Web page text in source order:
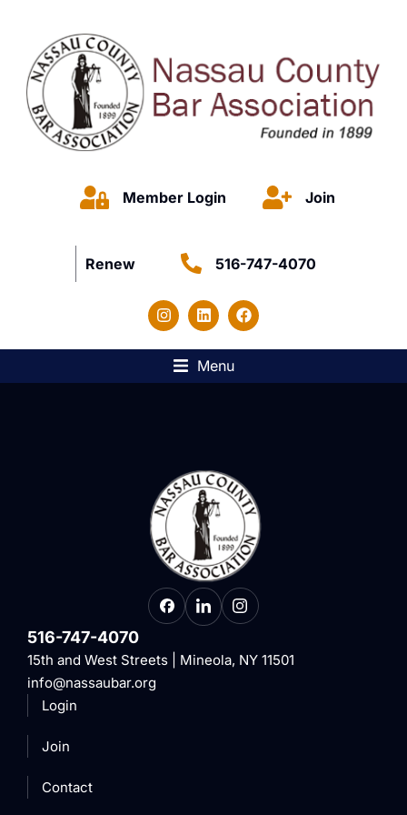
Member Login Join
Renew 516-747-4070
Menu
516-747-4070
15th and West Streets | Mineola, NY 11501
info@nassaubar.org
Login
Join
Contact